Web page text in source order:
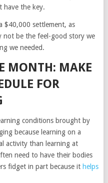
have the key.
$40,000 settlement, as
not be the feel-good story we
we needed.
MONTH: MAKE
FOR
conditions brought by
because learning on a
activity than learning at
need to have their bodies
fidget in part because it helps